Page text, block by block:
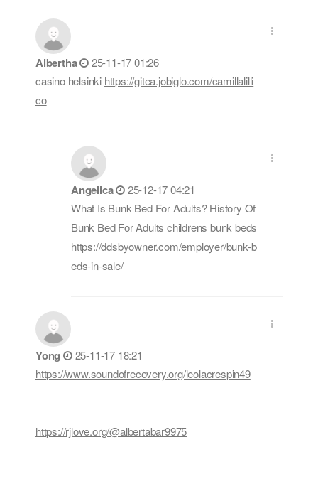
Albertha
25-11-17 01:26
casino helsinki https://gitea.jobiglo.com/camillalilli
co
Angelica
25-12-17 04:21
What Is Bunk Bed For Adults? History Of
Bunk Bed For Adults childrens bunk beds
https://ddsbyowner.com/employer/bunk-b
eds-in-sale/
Yong
25-11-17 18:21
https://www.soundofrecovery.org/leolacrespin49
https://rjlove.org/@albertabar9975